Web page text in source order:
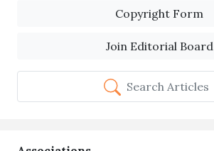
Copyright Form
Join Editorial Board
Search Articles